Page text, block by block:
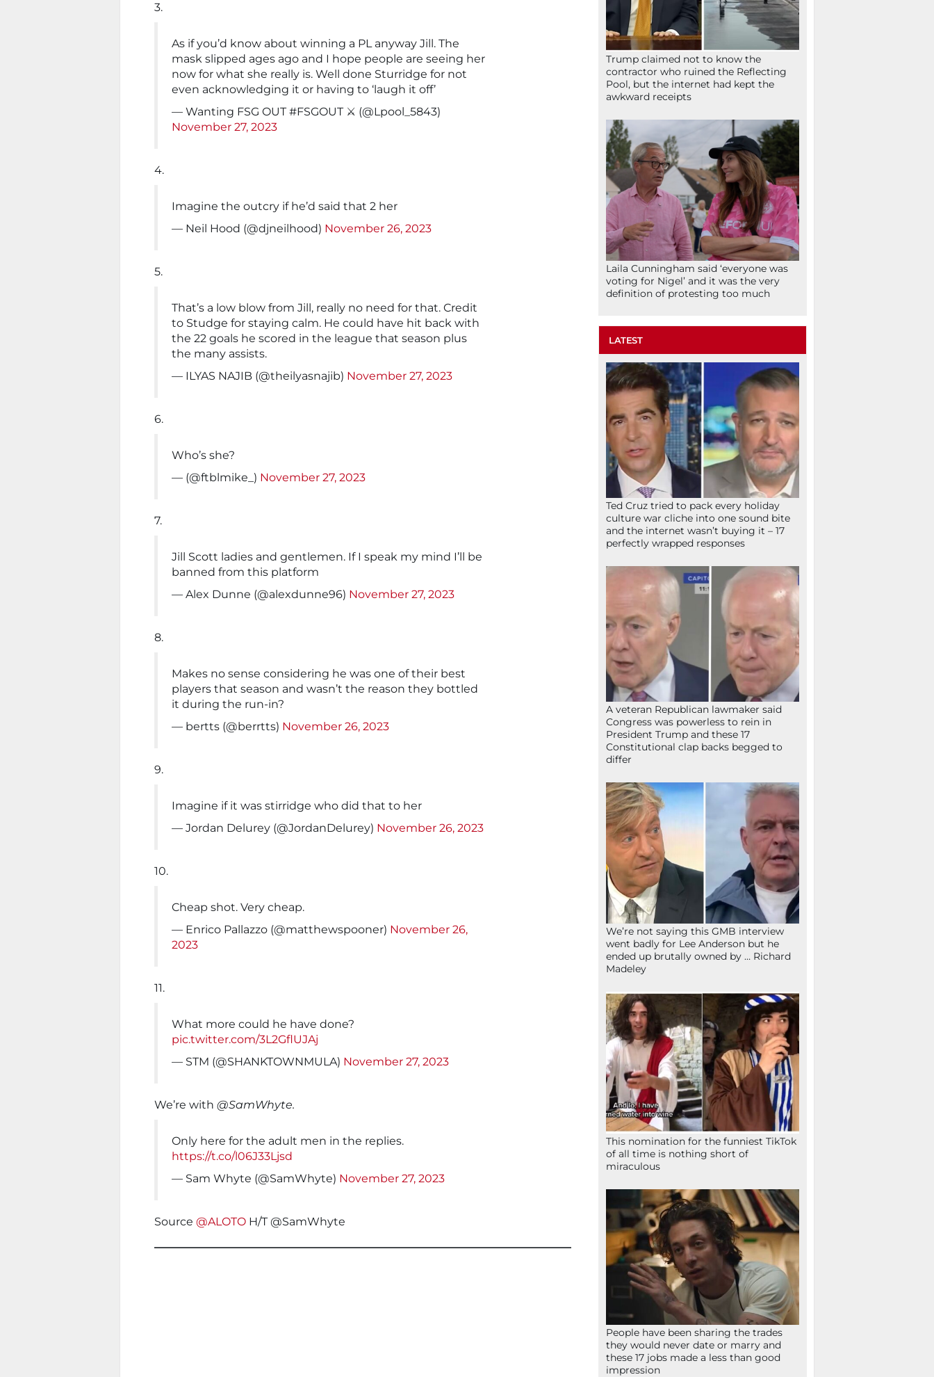
3.
As if you’d know about winning a PL anyway Jill. The
mask slipped ages ago and I hope people are seeing her
now for what she really is. Well done Sturridge for not
even acknowledging it or having to ‘laugh it off’
— Wanting FSG OUT #FSGOUT ⚔️ (@Lpool_5843)
November 27, 2023
4.
Imagine the outcry if he’d said that 2 her
— Neil Hood (@djneilhood) November 26, 2023
5.
That’s a low blow from Jill, really no need for that. Credit
to Studge for staying calm. He could have hit back with
the 22 goals he scored in the league that season plus
the many assists.
— ILYAS NAJIB (@theilyasnajib) November 27, 2023
6.
Who’s she?
— (@ftblmike_) November 27, 2023
7.
Jill Scott ladies and gentlemen. If I speak my mind I’ll be
banned from this platform
— Alex Dunne (@alexdunne96) November 27, 2023
8.
Makes no sense considering he was one of their best
players that season and wasn’t the reason they bottled
it during the run-in?
— bertts (@berrtts) November 26, 2023
9.
Imagine if it was stirridge who did that to her
— Jordan Delurey (@JordanDelurey) November 26, 2023
10.
Cheap shot. Very cheap.
— Enrico Pallazzo (@matthewspooner) November 26,
2023
11.
What more could he have done?
pic.twitter.com/3L2GflUJAj
— STM (@SHANKTOWNMULA) November 27, 2023
We’re with @SamWhyte.
Only here for the adult men in the replies.
https://t.co/l06J33Ljsd
— Sam Whyte (@SamWhyte) November 27, 2023
Source @ALOTO H/T @SamWhyte
Trump claimed not to know the
contractor who ruined the Reflecting
Pool, but the internet had kept the
awkward receipts
Laila Cunningham said ‘everyone was
voting for Nigel’ and it was the very
definition of protesting too much
LATEST
Ted Cruz tried to pack every holiday
culture war cliche into one sound bite
and the internet wasn’t buying it – 17
perfectly wrapped responses
A veteran Republican lawmaker said
Congress was powerless to rein in
President Trump and these 17
Constitutional clap backs begged to
differ
We’re not saying this GMB interview
went badly for Lee Anderson but he
ended up brutally owned by … Richard
Madeley
This nomination for the funniest TikTok
of all time is nothing short of
miraculous
People have been sharing the trades
they would never date or marry and
these 17 jobs made a less than good
impression